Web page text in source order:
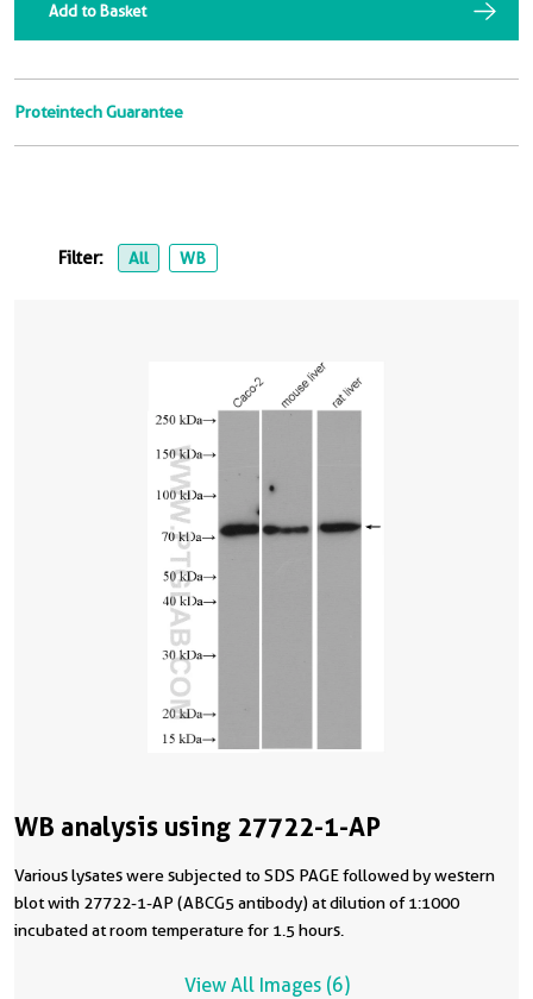
Add to Basket
Proteintech Guarantee
Filter: All WB
WB analysis using 27722-1-AP
Various lysates were subjected to SDS PAGE followed by western
blot with 27722-1-AP (ABCG5 antibody) at dilution of 1:1000
incubated at room temperature for 1.5 hours.
View All Images (6)